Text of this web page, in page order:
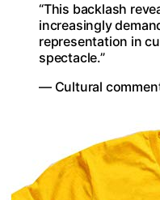
“This backlash
increasingly
representation in
spectacle.”
— Cultural